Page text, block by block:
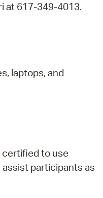
at 617-349-4013.
laptops, and
certified to use
participants as